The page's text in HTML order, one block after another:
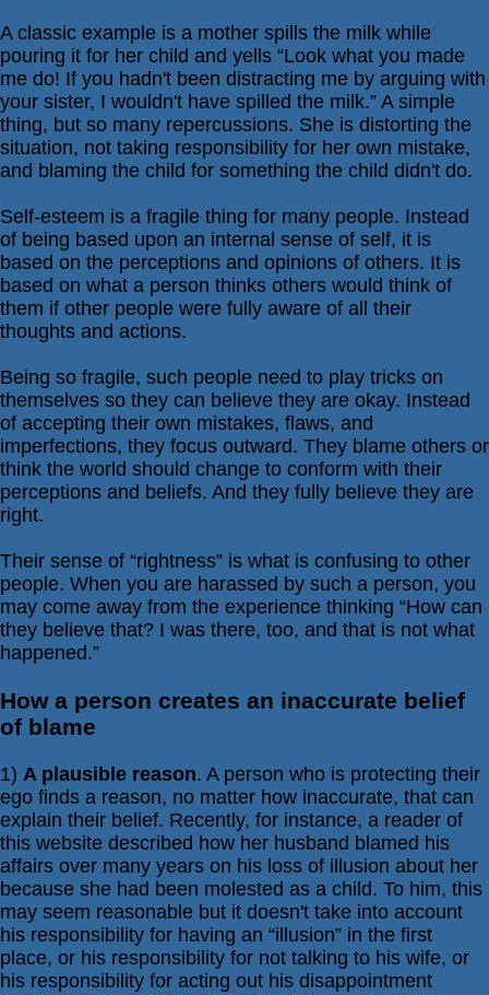
Depression
Conflict
Goal
Setting
Happiness
Jealousy
Motivation
Relationships
Self-
esteem
SportPsych
Wellness
Copyright
2024
Excel
At
Life,
LLC,
Missouri,
USA
Site
Last
14,
2024
A classic example is a mother spills the milk while
pouring it for her child and yells “Look what you made
me do! If you hadn't been distracting me by arguing with
your sister, I wouldn't have spilled the milk.” A simple
thing, but so many repercussions. She is distorting the
situation, not taking responsibility for her own mistake,
and blaming the child for something the child didn't do.
Self-esteem is a fragile thing for many people. Instead
of being based upon an internal sense of self, it is
based on the perceptions and opinions of others. It is
based on what a person thinks others would think of
them if other people were fully aware of all their
thoughts and actions.
Being so fragile, such people need to play tricks on
themselves so they can believe they are okay. Instead
of accepting their own mistakes, flaws, and
imperfections, they focus outward. They blame others or
think the world should change to conform with their
perceptions and beliefs. And they fully believe they are
right.
Their sense of “rightness” is what is confusing to other
people. When you are harassed by such a person, you
may come away from the experience thinking “How can
they believe that? I was there, too, and that is not what
happened.”
How a person creates an inaccurate belief
of blame
1) A plausible reason. A person who is protecting their
ego finds a reason, no matter how inaccurate, that can
explain their belief. Recently, for instance, a reader of
this website described how her husband blamed his
affairs over many years on his loss of illusion about her
because she had been molested as a child. To him, this
may seem reasonable but it doesn't take into account
his responsibility for having an “illusion” in the first
place, or his responsibility for not talking to his wife, or
his responsibility for acting out his disappointment